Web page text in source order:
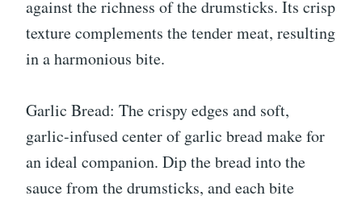
against the richness of the drumsticks. Its crisp
texture complements the tender meat, resulting
in a harmonious bite.
Garlic Bread: The crispy edges and soft,
garlic-infused center of garlic bread make for
an ideal companion. Dip the bread into the
sauce from the drumsticks, and each bite